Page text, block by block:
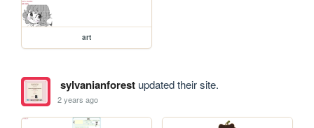
art
sylvanianforestupdated their site.
2 years ago